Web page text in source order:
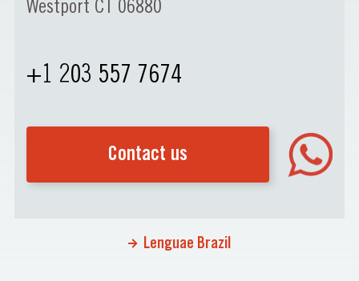
Westport CT 06880
+1 203 557 7674
Contact us
Lenguae Brazil